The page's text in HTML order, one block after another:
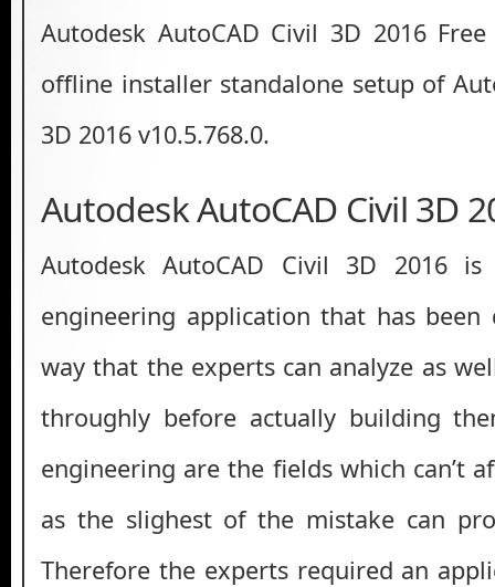
Autodesk AutoCAD Civil 3D 2016
offline installer standalone setup of
3D 2016 v10.5.768.0.
Autodesk AutoCAD Civil 3D
Autodesk AutoCAD Civil 3D 2016
engineering application that has been
way that the experts can analyze as
throughly before actually building
engineering are the fields which can’t
as the slighest of the mistake can
Therefore the experts required an